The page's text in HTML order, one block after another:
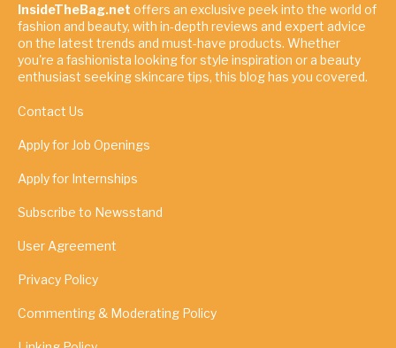
InsideTheBag.net offers an exclusive peek into the world of
fashion and beauty, with in-depth reviews and expert advice
on the latest trends and must-have products. Whether
you're a fashionista looking for style inspiration or a beauty
enthusiast seeking skincare tips, this blog has you covered.
Contact Us
Apply for Job Openings
Apply for Internships
Subscribe to Newsstand
User Agreement
Privacy Policy
Commenting & Moderating Policy